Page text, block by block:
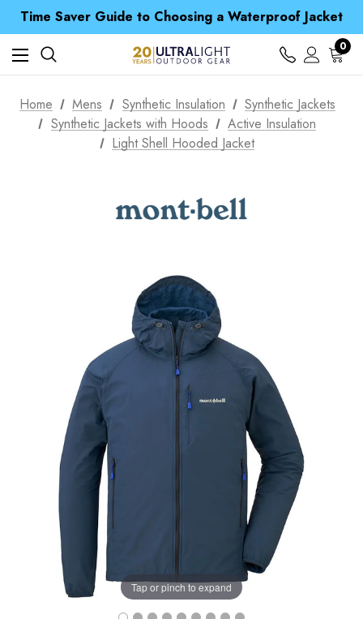
Time Saver Guide to Choosing a Waterproof Jacket
Spend over £25 and get our Anniversary Neck Tube for 1p
Free UK Delivery when you spend over NZ$ 15
Time Saver Guide to Choosing a Waterproof Jacket
Spend over £25 and get our Anniversary Neck Tube for 1p
0
Home Mens Synthetic Insulation
Synthetic Jackets
Synthetic Jackets with Hoods
Active Insulation
Light Shell Hooded Jacket
Tap or pinch to expand